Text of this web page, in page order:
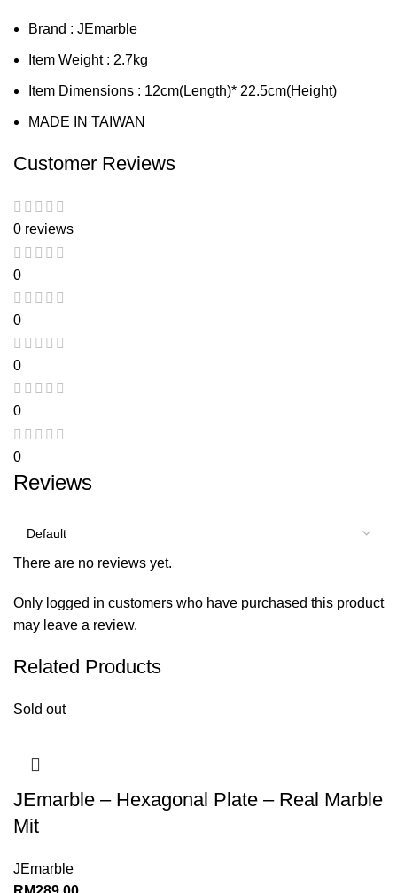
Brand : JEmarble
Item Weight : 2.7kg
Item Dimensions : 12cm(Length)* 22.5cm(Height)
MADE IN TAIWAN
Customer Reviews
0 reviews
0
0
0
0
0
Reviews
There are no reviews yet.
Only logged in customers who have purchased this product
may leave a review.
Related Products
Sold out
JEmarble – Hexagonal Plate – Real Marble
Mit
JEmarble